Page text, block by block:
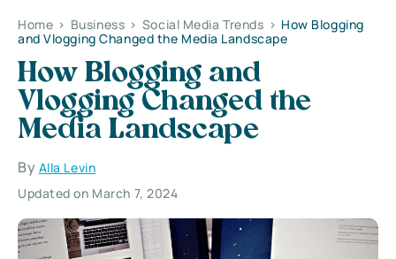
Home > Business > Social Media Trends > How Blogging
and Vlogging Changed the Media Landscape
How Blogging and
Vlogging Changed the
Media Landscape
By Alla Levin
Updated on March 7, 2024